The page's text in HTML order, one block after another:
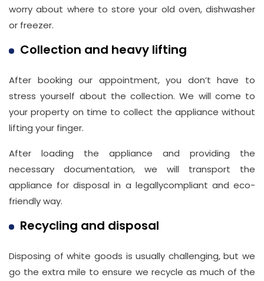
worry about where to store your old oven, dishwasher
or freezer.
Collection and heavy lifting
After booking our appointment, you don’t have to
stress yourself about the collection. We will come to
your property on time to collect the appliance without
lifting your finger.
After loading the appliance and providing the
necessary documentation, we will transport the
appliance for disposal in a legallycompliant and eco-
friendly way.
Recycling and disposal
Disposing of white goods is usually challenging, but we
go the extra mile to ensure we recycle as much of the